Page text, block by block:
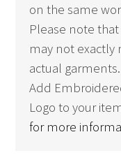
on the same
Please note
may not exactly
actual garments.
Add
Logo to your
for more